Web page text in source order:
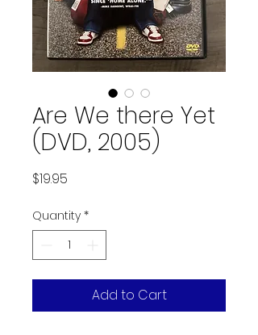
Are We there Yet
(DVD, 2005)
$19.95
Quantity *
Add to Cart